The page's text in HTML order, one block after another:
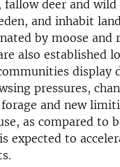
fallow deer and wild
and inhabit
by moose and
also established
display
pressures,
and new
as compared to
expected to